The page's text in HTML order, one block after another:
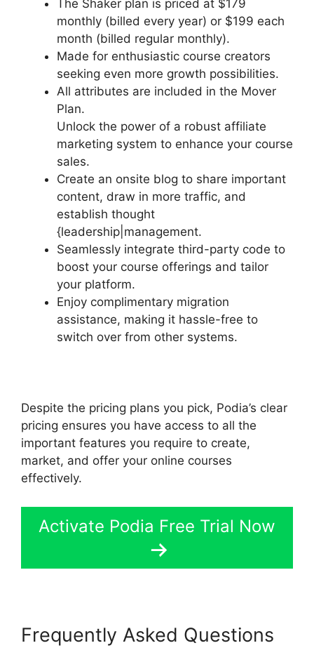
The Shaker plan is priced at $179
monthly (billed every year) or $199 each
month (billed regular monthly).
Made for enthusiastic course creators
seeking even more growth possibilities.
All attributes are included in the Mover
Plan.
Unlock the power of a robust affiliate
marketing system to enhance your course
sales.
Create an onsite blog to share important
content, draw in more traffic, and
establish thought
{leadership|management.
Seamlessly integrate third-party code to
boost your course offerings and tailor
your platform.
Enjoy complimentary migration
assistance, making it hassle-free to
switch over from other systems.
Despite the pricing plans you pick, Podia’s clear
pricing ensures you have access to all the
important features you require to create,
market, and offer your online courses
effectively.
Activate Podia Free Trial Now
Frequently Asked Questions